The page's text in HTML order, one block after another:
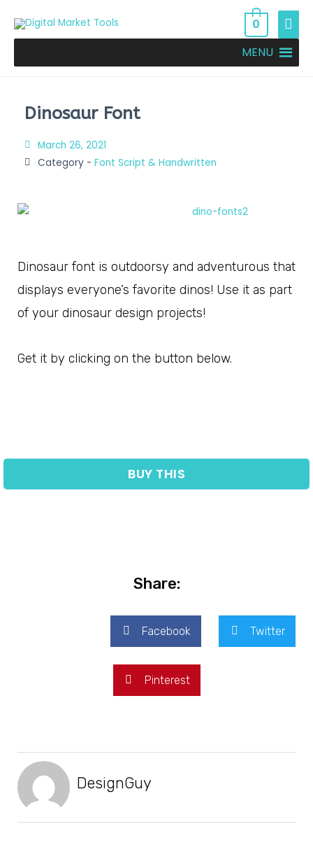
MENU
0
Dinosaur Font
March 26, 2021
Category - Font Script & Handwritten
Dinosaur font is outdoorsy and adventurous that
displays everyone’s favorite dinos! Use it as part
of your dinosaur design projects!
Get it by clicking on the button below.
BUY THIS
Share:
Facebook Twitter
Pinterest
DesignGuy